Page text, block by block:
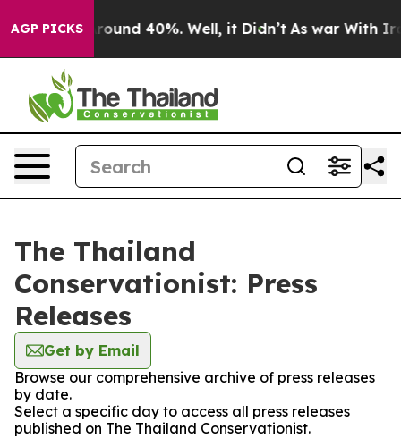
AGP PICKS
a Floor Around 40%. Well, it Didn’t As war With Iran
The Thailand
Conservationist: Press
Releases
Get by Email
Browse our comprehensive archive of press releases
by date.
Select a specific day to access all press releases
published on The Thailand Conservationist.